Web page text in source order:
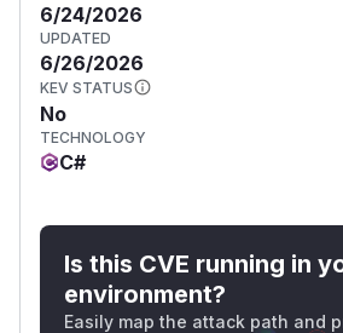
6/24/2026
UPDATED
6/26/2026
KEV STATUS
No
TECHNOLOGY
C#
Is this CVE running in
environment?
Easily map the attack path and